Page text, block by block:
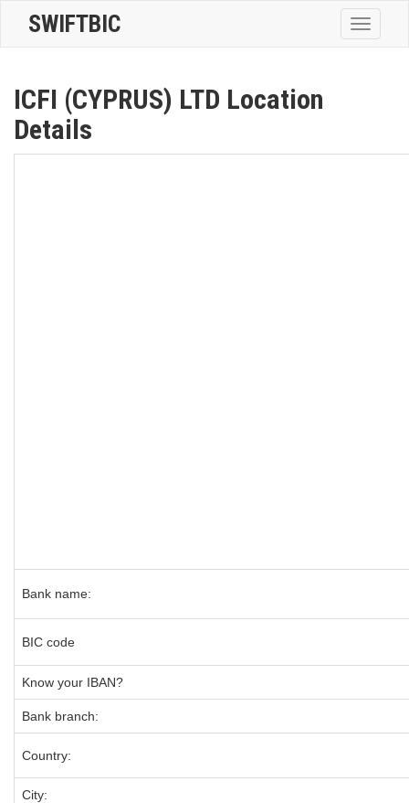
Toggle
SWIFTBIC
ICFI (CYPRUS) LTD Location
Details
Bank name:
BIC code
Know your IBAN?
Bank branch:
Country:
City: